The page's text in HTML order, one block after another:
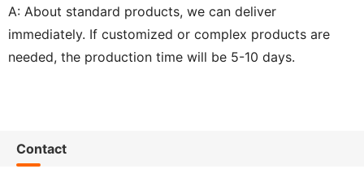
A: About standard products, we can deliver
immediately. If customized or complex products are
needed, the production time will be 5-10 days.
Contact